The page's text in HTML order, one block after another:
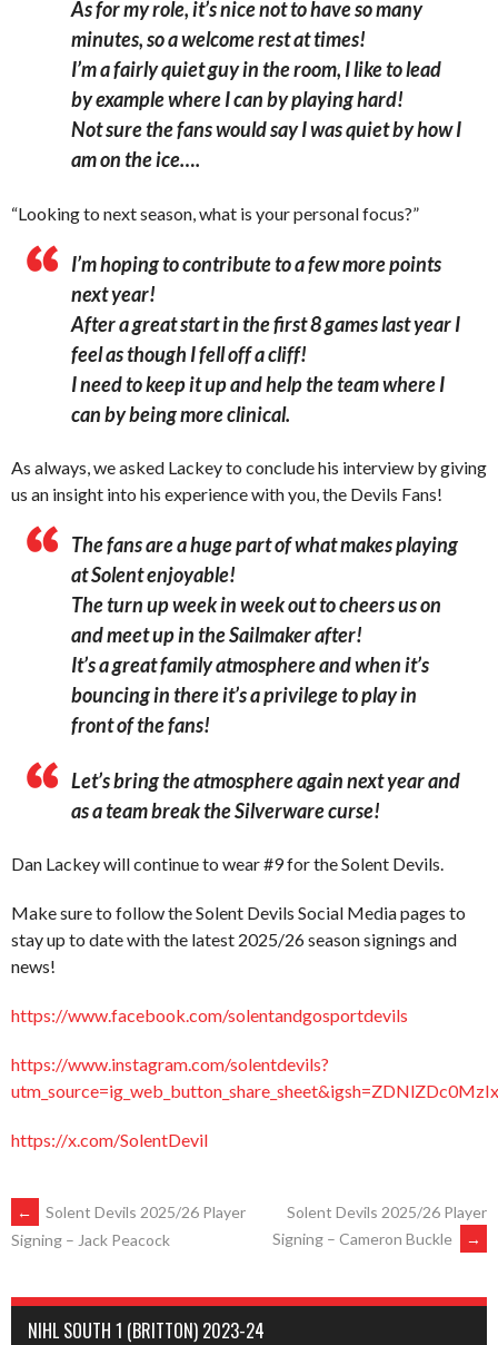
As for my role, it’s nice not to have so many
minutes, so a welcome rest at times!
I’m a fairly quiet guy in the room, I like to lead
by example where I can by playing hard!
Not sure the fans would say I was quiet by how I
am on the ice….
“Looking to next season, what is your personal focus?”
I’m hoping to contribute to a few more points
next year!
After a great start in the first 8 games last year I
feel as though I fell off a cliff!
I need to keep it up and help the team where I
can by being more clinical.
As always, we asked Lackey to conclude his interview by giving
us an insight into his experience with you, the Devils Fans!
The fans are a huge part of what makes playing
at Solent enjoyable!
The turn up week in week out to cheers us on
and meet up in the Sailmaker after!
It’s a great family atmosphere and when it’s
bouncing in there it’s a privilege to play in
front of the fans!
Let’s bring the atmosphere again next year and
as a team break the Silverware curse!
Dan Lackey will continue to wear #9 for the Solent Devils.
Make sure to follow the Solent Devils Social Media pages to
stay up to date with the latest 2025/26 season signings and
news!
https://www.facebook.com/solentandgosportdevils
https://www.instagram.com/solentdevils?
https://x.com/SolentDevil
POST
NAVIGATION
←
Solent Devils 2025/26 Player
Signing – Jack Peacock
Solent Devils 2025/26 Player
Signing – Cameron Buckle
→
NIHL SOUTH 1 (BRITTON) 2023-24